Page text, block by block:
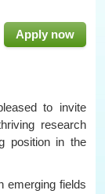
Apply now
to invite
research
position in the
emerging fields